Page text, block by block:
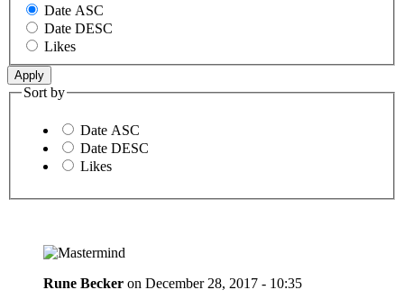
Date ASC
Date DESC
Likes
Sort by
Date ASC
Date DESC
Likes
Rune Becker on December 28, 2017 - 10:35